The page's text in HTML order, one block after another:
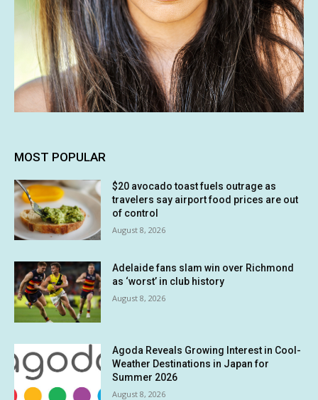
MOST POPULAR
$20 avocado toast fuels outrage as
travelers say airport food prices are out
of control
August 8, 2026
Adelaide fans slam win over Richmond
as ‘worst’ in club history
August 8, 2026
Agoda Reveals Growing Interest in Cool-
Weather Destinations in Japan for
Summer 2026
August 8, 2026